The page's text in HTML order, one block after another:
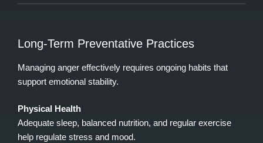
Long‑Term Preventative Practices
Managing anger effectively requires ongoing habits that
support emotional stability.
Physical Health
Adequate sleep, balanced nutrition, and regular exercise
help regulate stress and mood.